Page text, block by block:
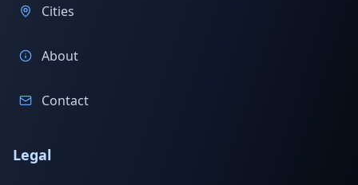
Cities
About
Contact
Legal